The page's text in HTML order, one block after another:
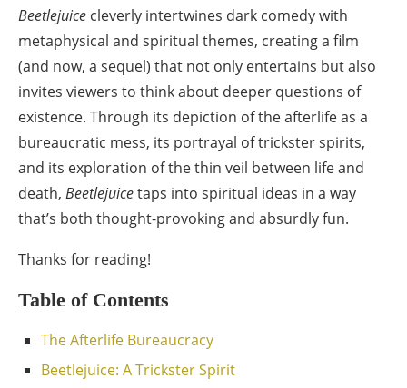
Beetlejuice cleverly intertwines dark comedy with
metaphysical and spiritual themes, creating a film
(and now, a sequel) that not only entertains but also
invites viewers to think about deeper questions of
existence. Through its depiction of the afterlife as a
bureaucratic mess, its portrayal of trickster spirits,
and its exploration of the thin veil between life and
death, Beetlejuicetaps into spiritual ideas in a way
that’s both thought-provoking and absurdly fun.
Thanks for reading!
Table of Contents
The Afterlife Bureaucracy
Beetlejuice: A Trickster Spirit